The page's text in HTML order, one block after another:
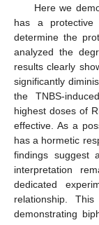
Here we
has a
determine the
analyzed the
results clearly
significantly
the TNBS-
highest doses of
effective. As a
has a hormetic
findings suggest
interpretation
dedicated
relationship.
demonstrating